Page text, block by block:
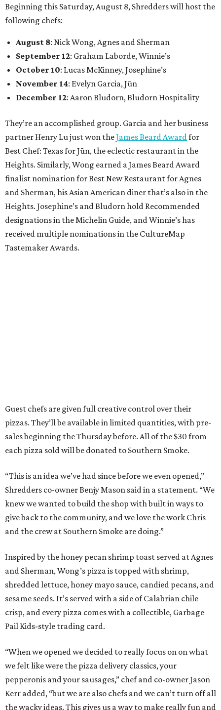
Beginning this Saturday, August 8, Shredders will host the
following chefs:
August 8: Nick Wong, Agnes and Sherman
September 12: Graham Laborde, Winnie’s
October 10: Lucas McKinney, Josephine’s
November 14: Evelyn Garcia, Jūn
December 12: Aaron Bludorn, Bludorn Hospitality
They’re an accomplished group. Garcia and her business
partner Henry Lu just won theJames Beard Award for
Best Chef: Texas for Jūn, the eclectic restaurant in the
Heights. Similarly, Wong earned a James Beard Award
finalist nomination for Best New Restaurant for Agnes
and Sherman, his Asian American diner that’s also in the
Heights. Josephine’s and Bludorn hold Recommended
designations in the Michelin Guide, and Winnie’s has
received multiple nominations in the CultureMap
Tastemaker Awards.
Guest chefs are given full creative control over their
pizzas. They’ll be available in limited quantities, with pre-
sales beginning the Thursday before. All of the $30 from
each pizza sold will be donated to Southern Smoke.
“This is an idea we’ve had since before we even opened,”
Shredders co-owner Benjy Mason said in a statement. “We
knew we wanted to build the shop with built in ways to
give back to the community, and we love the work Chris
and the crew at Southern Smoke are doing.”
Inspired by the honey pecan shrimp toast served at Agnes
and Sherman, Wong’s pizza is topped with shrimp,
shredded lettuce, honey mayo sauce, candied pecans, and
sesame seeds. It’s served with a side of Calabrian chile
crisp, and every pizza comes with a collectible, Garbage
Pail Kids-style trading card.
“When we opened we decided to really focus on on what
we felt like were the pizza delivery classics, your
pepperonis and your sausages,” chef and co-owner Jason
Kerr added, “but we are also chefs and we can’t turn off all
the wacky ideas. This gives us a way to make really fun and